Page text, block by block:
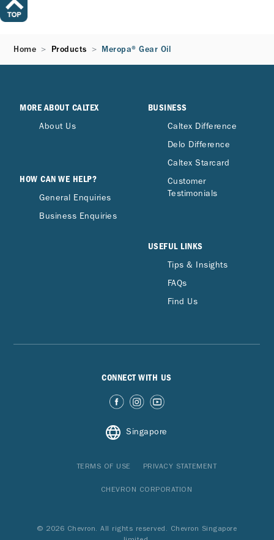
Home Products Meropa® Gear Oil
MORE ABOUT CALTEX
About Us
HOW CAN WE HELP?
General Enquiries
Business Enquiries
BUSINESS
Caltex Difference
Delo Difference
Caltex Starcard
Customer
Testimonials
USEFUL LINKS
Tips & Insights
FAQs
Find Us
CONNECT WITH US
Singapore
TERMS OF USE PRIVACY STATEMENT
CHEVRON CORPORATION
© 2026 Chevron. All rights reserved. Chevron Singapore